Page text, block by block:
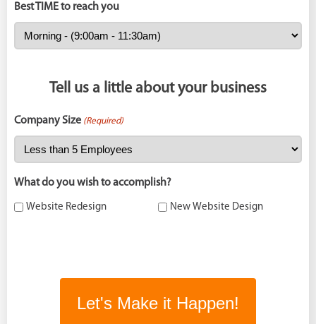
Best TIME to reach you
Tell us a little about your business
Company Size (Required)
What do you wish to accomplish?
Website Redesign New Website Design